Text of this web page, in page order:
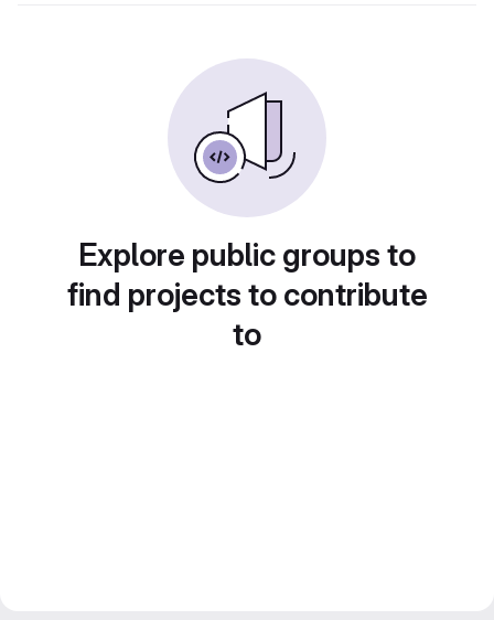
Explore public groups to
find projects to contribute
to